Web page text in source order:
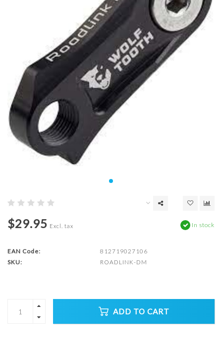
$29.95 Excl. tax In stock
EAN Code:
812719027106
SKU:
ROADLINK-DM
ADD TO CART